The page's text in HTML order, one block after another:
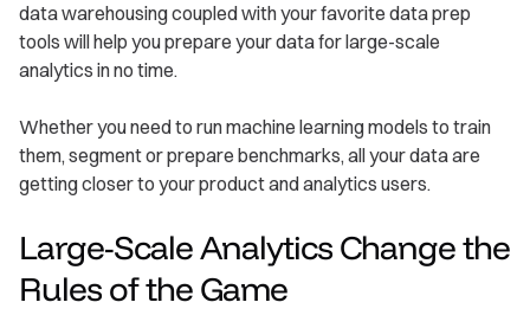
data warehousing coupled with your favorite data prep
tools will help you prepare your data for large-scale
analytics in no time.
Whether you need to run machine learning models to train
them, segment or prepare benchmarks, all your data are
getting closer to your product and analytics users.
Large-Scale Analytics Change the
Rules of the Game